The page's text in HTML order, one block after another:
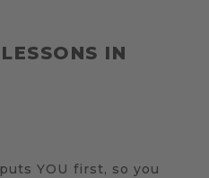
IN
YOU first, so you